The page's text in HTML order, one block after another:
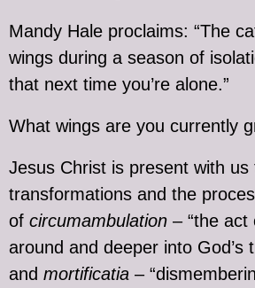
Mandy Hale proclaims: “The
wings during a season of
that next time you’re alone.”
What wings are you currently
Jesus Christ is present with us
transformations and the
of circumambulation – “the act
around and deeper into God’s
and mortificatia –